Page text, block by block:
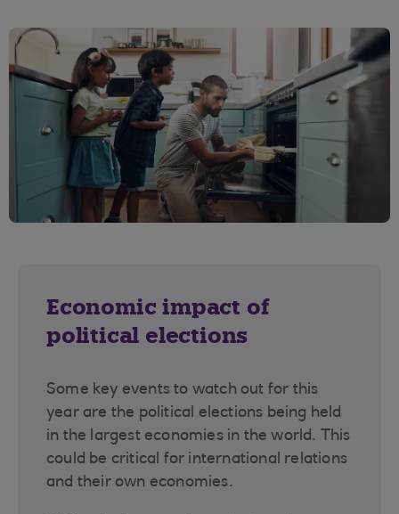
Economic impact of
political elections
Some key events to watch out for this
year are the political elections being held
in the largest economies in the world. This
could be critical for international relations
and their own economies.